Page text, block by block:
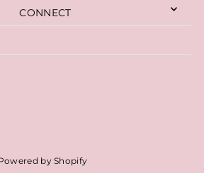
CONNECT
by Shopify